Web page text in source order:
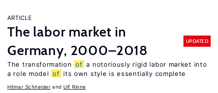
ARTICLE
The labor market in
Germany, 2000–2018
UPDATED
The transformation of a notoriously rigid labor market into
a role model of its own style is essentially complete
Hilmar Schneider Ulf Rinne